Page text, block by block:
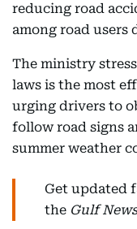
reducing road
among road users
The ministry
laws is the most
urging drivers to
follow road signs
summer weather
Get updated
the Gulf News